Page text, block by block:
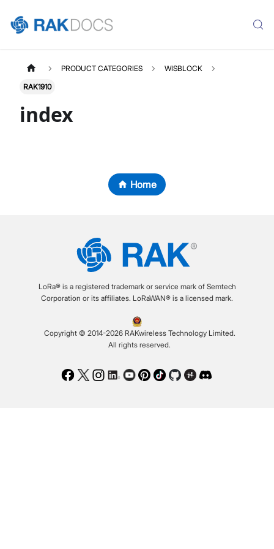
PRODUCT CATEGORIES WISBLOCK
RAK1910
index
Home
LoRa® is a registered trademark or service mark of Semtech
Corporation or its affiliates. LoRaWAN® is a licensed mark.
Copyright © 2014-2026 RAKwireless Technology Limited.
All rights reserved.
Facebook
TwitterInstagram
LinkedIn
Youtube
Pinterest
TikTokGithubHackster
Discord